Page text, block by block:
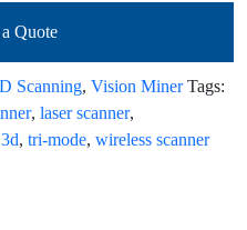
Quote
Scanning, Vision Miner Tags:
, laser scanner,
, tri-mode, wireless scanner